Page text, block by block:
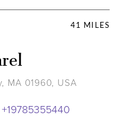
41 MILES
MA 01960, USA
+19785355440